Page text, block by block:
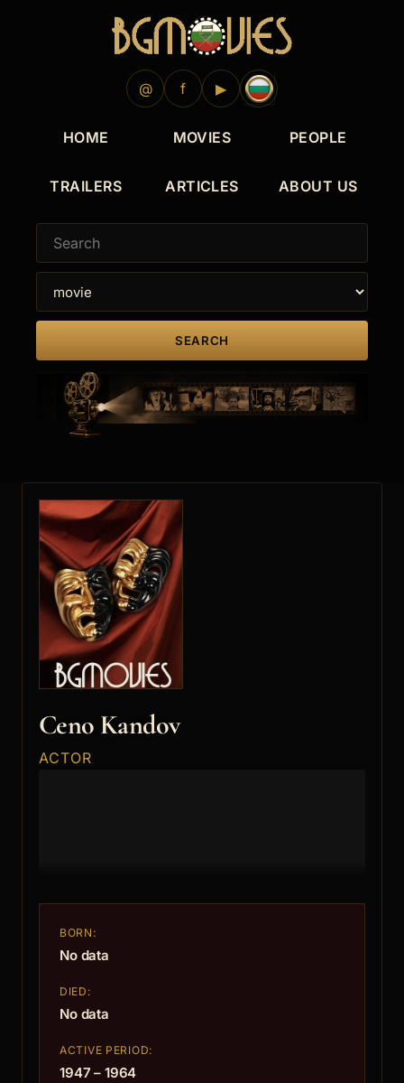
@ f ▶
HOME MOVIES PEOPLE
TRAILERS ARTICLES ABOUT US
SEARCH
Ceno Kandov
ACTOR
BORN:
No data
DIED:
No data
ACTIVE PERIOD:
1947 – 1964